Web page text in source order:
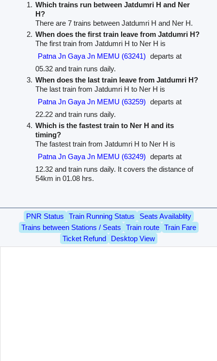
Which trains run between Jatdumri H and Ner
H?
There are 7 trains between Jatdumri H and Ner H.
When does the first train leave from Jatdumri H?
The first train from Jatdumri H to Ner H is
Patna Jn Gaya Jn MEMU (63241) departs at
05.32 and train runs daily.
When does the last train leave from Jatdumri H?
The last train from Jatdumri H to Ner H is
Patna Jn Gaya Jn MEMU (63259) departs at
22.22 and train runs daily.
Which is the fastest train to Ner H and its
timing?
The fastest train from Jatdumri H to Ner H is
Patna Jn Gaya Jn MEMU (63249) departs at
12.32 and train runs daily. It covers the distance of
54km in 01.08 hrs.
PNR Status Train Running Status
Seats Availablity
Trains between Stations / Seats
Train route
Train Fare
Ticket Refund
Desktop View